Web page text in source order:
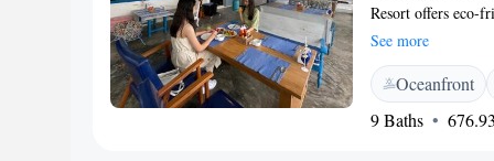
Resort offers eco-
Pai Walking
factory. Guests
conditioned rooms
safe. Some rooms
either a bathtub or
See more
Oceanfront
9 Baths